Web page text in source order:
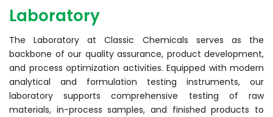
Laboratory
The Laboratory at Classic Chemicals serves as the
backbone of our quality assurance, product development,
and process optimization activities. Equipped with modern
analytical and formulation testing instruments, our
laboratory supports comprehensive testing of raw
materials, in-process samples, and finished products to